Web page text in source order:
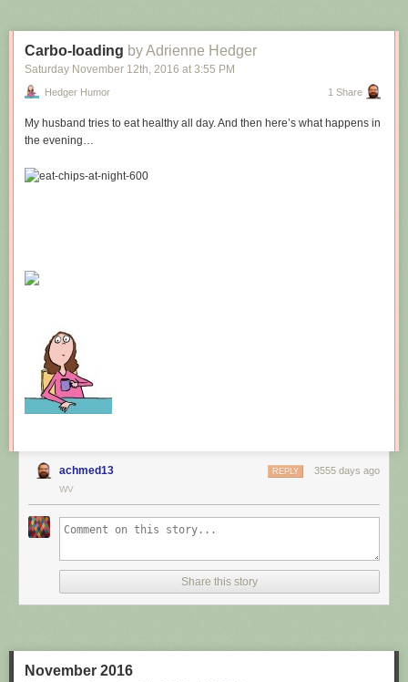
Carbo-loading by Adrienne Hedger
Saturday November 12th, 2016 at 3:55 PM
Hedger Humor 1 Share
My husband tries to eat healthy all day. And then here’s what happens in
the evening…
achmed13 3555 days ago
REPLY
WV
Share this story
November 2016